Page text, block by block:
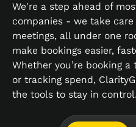
We're a step ahead of
companies - we take
meetings, all under one
make bookings easier,
Whether you’re booking
or tracking spend,
the tools to stay in control.